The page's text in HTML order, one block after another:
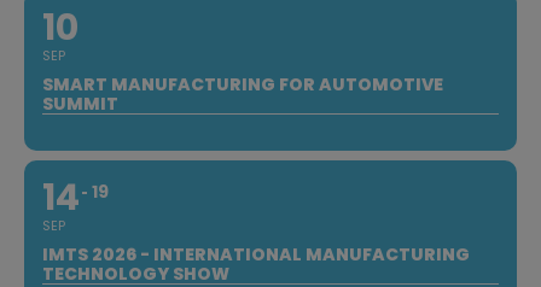
10
SEP
SMART MANUFACTURING FOR AUTOMOTIVE
SUMMIT
14
SEP
19
IMTS 2026 - INTERNATIONAL MANUFACTURING
TECHNOLOGY SHOW